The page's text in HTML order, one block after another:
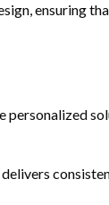
ensuring